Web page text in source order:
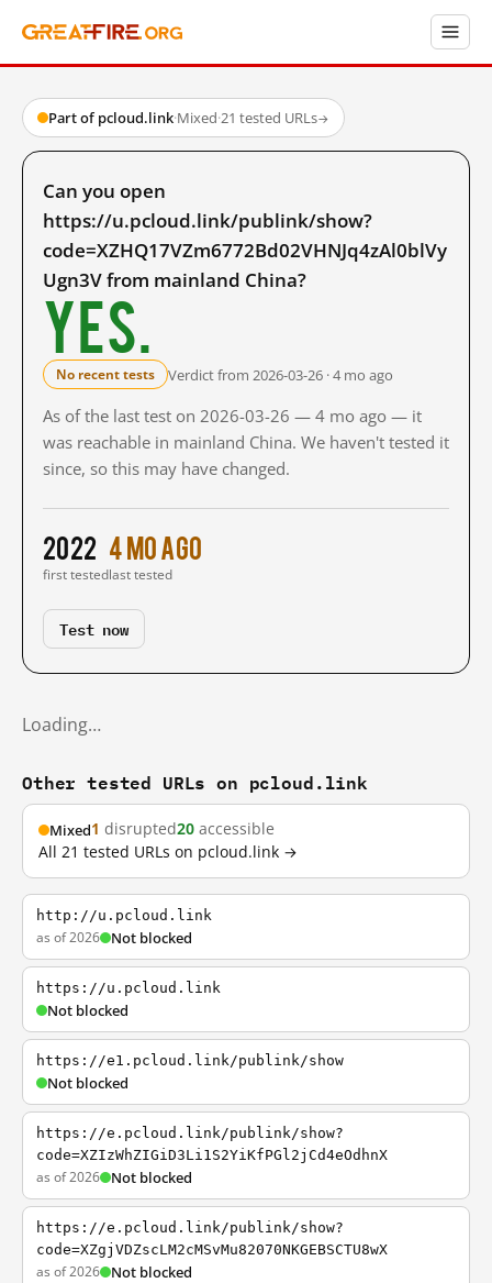
Part of pcloud.link·Mixed·21 tested URLs→
Can you open
https://u.pcloud.link/publink/show?
code=XZHQ17VZm6772Bd02VHNJq4zAl0blVy
Ugn3V from mainland China?
Yes.
No recent tests Verdict from 2026-03-26 · 4 mo ago
As of the last test on 2026-03-26 — 4 mo ago — it
was reachable in mainland China. We haven't tested it
since, so this may have changed.
2022
first tested
4 mo ago
last tested
Test now
Loading…
Other tested URLs on pcloud.link
Mixed1 disrupted20 accessible
All 21 tested URLs on pcloud.link →
http://u.pcloud.link
as of 2026 Not blocked
https://u.pcloud.link
Not blocked
https://e1.pcloud.link/publink/show
Not blocked
https://e.pcloud.link/publink/show?
code=XZIzWhZIGiD3Li1S2YiKfPGl2jCd4eOdhnX
as of 2026 Not blocked
https://e.pcloud.link/publink/show?
code=XZgjVDZscLM2cMSvMu82070NKGEBSCTU8wX
as of 2026 Not blocked